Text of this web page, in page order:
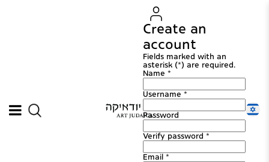
Create an
account
Fields marked with an
asterisk (*) are required.
Name *
Username *
Password
Verify password *
Email *